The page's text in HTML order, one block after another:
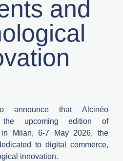
and
announce that Alcinéo
upcoming edition of
Milan,6-7 May 2026, the
to digital commerce,
innovation.